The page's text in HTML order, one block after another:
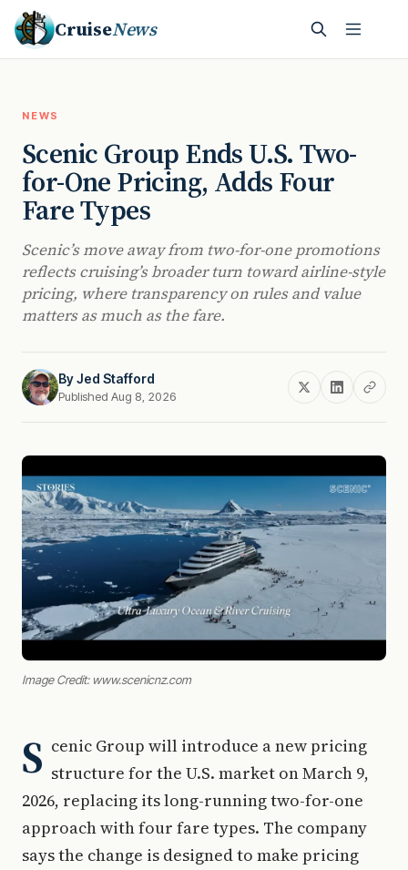
CruiseNews
NEWS
Scenic Group Ends U.S. Two-
for-One Pricing, Adds Four
Fare Types
Scenic’s move away from two-for-one promotions
reflects cruising’s broader turn toward airline-style
pricing, where transparency on rules and value
matters as much as the fare.
ByJed Stafford
Published Aug 8, 2026
Image Credit: www.scenicnz.com
S cenic Group will introduce a new pricing
structure for the U.S. market on March 9,
2026, replacing its long-running two-for-one
approach with four fare types. The company
says the change is designed to make pricing